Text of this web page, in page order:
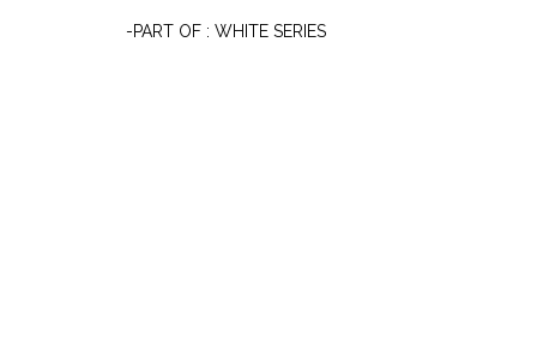
-PART OF : WHITE SERIES